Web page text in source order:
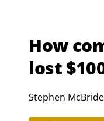
How
lost
Stephen McBride